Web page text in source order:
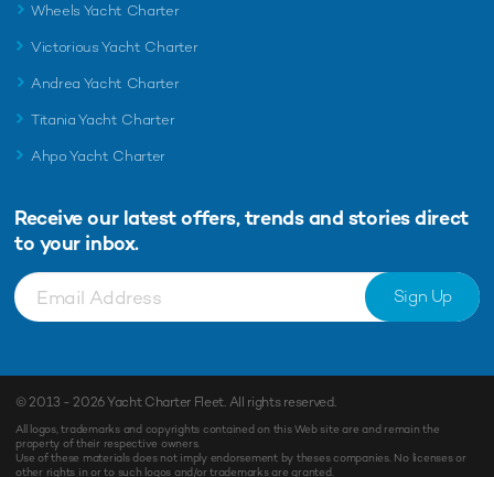
Wheels Yacht Charter
Victorious Yacht Charter
Andrea Yacht Charter
Titania Yacht Charter
Ahpo Yacht Charter
Receive our latest offers, trends and stories direct
to your inbox.
Sign Up
© 2013 - 2026Yacht Charter Fleet. All rights reserved.
All logos, trademarks and copyrights contained on this Web site are and remain the
property of their respective owners.
Use of these materials does not imply endorsement by theses companies. No licenses or
other rights in or to such logos and/or trademarks are granted.